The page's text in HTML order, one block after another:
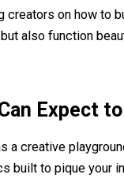
creators on how to
also function
Expect
a creative
built to pique your